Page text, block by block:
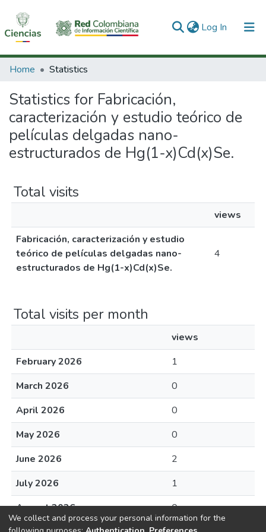
Log In (current)
Communities & Collections
All of DSpace
Home Statistics
Statistics for Fabricación,
caracterización y estudio teórico de
películas delgadas nano-
estructurados de Hg(1-x)Cd(x)Se.
Total visits
views
Fabricación, caracterización y estudio
teórico de películas delgadas nano-
estructurados de Hg(1-x)Cd(x)Se.
4
Total visits per month
views
February 2026
1
March 2026
0
April 2026
0
May 2026
0
June 2026
2
July 2026
1
August 2026
0
We collect and process your personal information for the